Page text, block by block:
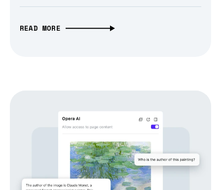
READ MORE